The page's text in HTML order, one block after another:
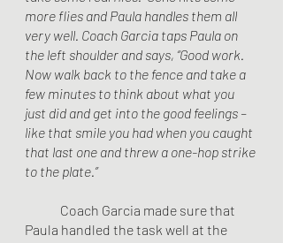
more flies and Paula handles them all
very well. Coach Garcia taps Paula on
the left shoulder and says, “Good work.
Now walk back to the fence and take a
few minutes to think about what you
just did and get into the good feelings –
like that smile you had when you caught
that last one and threw a one-hop strike
to the plate.”
Paula handled the task well at the